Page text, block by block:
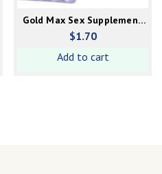
Gold Max Sex Supplement
(for female)
$1.70
Add to cart